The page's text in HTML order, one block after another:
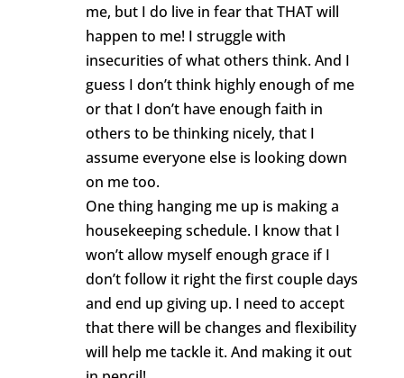
me, but I do live in fear that THAT will
happen to me! I struggle with
insecurities of what others think. And I
guess I don’t think highly enough of me
or that I don’t have enough faith in
others to be thinking nicely, that I
assume everyone else is looking down
on me too.
One thing hanging me up is making a
housekeeping schedule. I know that I
won’t allow myself enough grace if I
don’t follow it right the first couple days
and end up giving up. I need to accept
that there will be changes and flexibility
will help me tackle it. And making it out